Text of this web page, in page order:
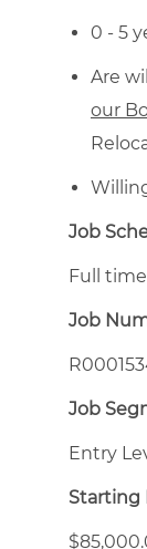
0 - 5
Are
our
Job
Full time
Job
Job
Entry
Starting